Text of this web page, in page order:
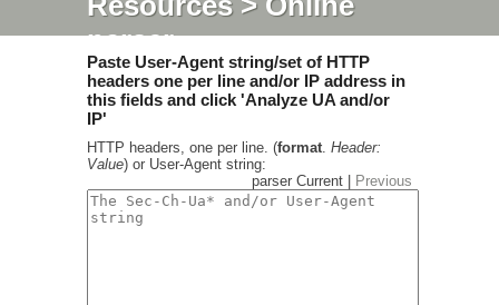
parser
Paste User-Agent string/set of HTTP
headers one per line and/or IP address in
this fields and click 'Analyze UA and/or
IP'
HTTP headers, one per line. (format. Header:
Value) or User-Agent string:
parser Current |
Previous